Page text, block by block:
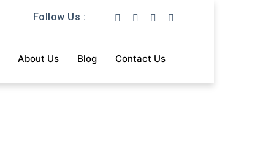
Follow Us :
About Us Blog Contact Us